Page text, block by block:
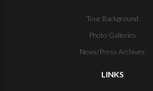
Tour Background
Photo Galleries
News/Press Archives
LINKS